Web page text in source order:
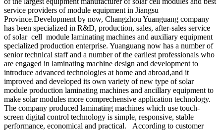
service providers of module equipment in Jiangsu
Province.Development by now, Changzhou Yuanguang company
has been specialized in R&D, production, sales, after-sales service
of solar cell module laminating machines and auxiliary equipment
specialized production enterprise. Yuanguang now has a number of
senior technical staff and a number of the earliest professionals who
are engaged in laminating machine design and development to
introduce advanced technologies at home and abroad,and it
improved and developed its own variety of new type of solar
module production laminating machines and ancillary equipment to
make solar modules more comprechensive application technology.
The company produced laminating machines which use touch-
screen digital control technology is simple, responsive, stable
performance, economical and practical. According to customer